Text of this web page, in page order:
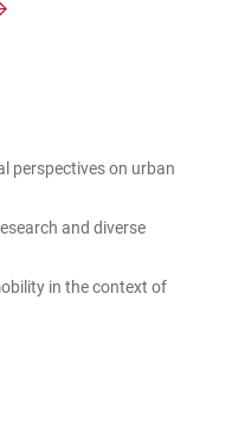
perspectives on urban
and diverse
in the context of